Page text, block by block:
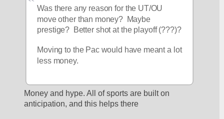
Was there any reason for the UT/OU
move other than money?  Maybe
prestige?  Better shot at the playoff (???)?
Moving to the Pac would have meant a lot
less money.
Money and hype. All of sports are built on
anticipation, and this helps there